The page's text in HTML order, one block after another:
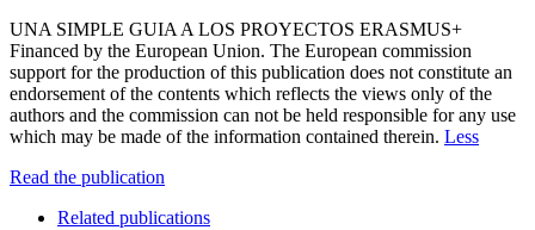
UNA SIMPLE GUIA A LOS PROYECTOS ERASMUS+
Financed by the European Union. The European commission
support for the production of this publication does not constitute an
endorsement of the contents which reflects the views only of the
authors and the commission can not be held responsible for any use
which may be made of the information contained therein. Less
Read the publication
Related publications